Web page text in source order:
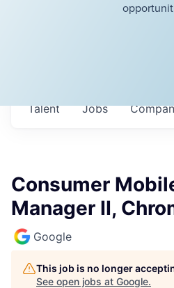
Jobs
Talent
Consumer
Manager II,
Google
This job is no longer
See open jobs at Google.